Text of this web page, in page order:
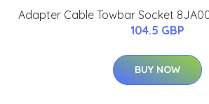
Adapter Cable Towbar Socket
104.5 GBP
BUY NOW